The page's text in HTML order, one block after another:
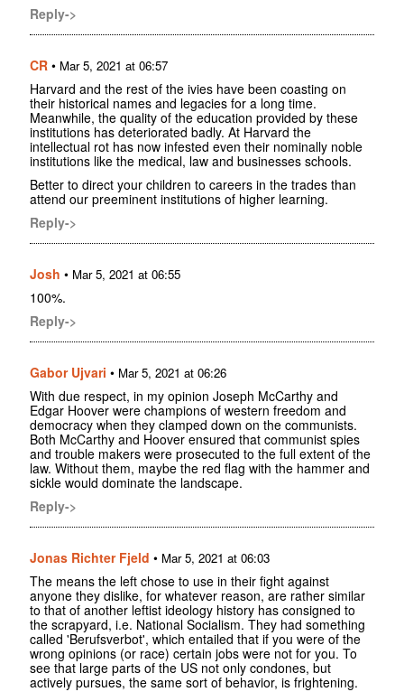
Reply->
CR • Mar 5, 2021 at 06:57
Harvard and the rest of the ivies have been coasting on
their historical names and legacies for a long time.
Meanwhile, the quality of the education provided by these
institutions has deteriorated badly. At Harvard the
intellectual rot has now infested even their nominally noble
institutions like the medical, law and businesses schools.
Better to direct your children to careers in the trades than
attend our preeminent institutions of higher learning.
Reply->
Josh • Mar 5, 2021 at 06:55
100%.
Reply->
Gabor Ujvari • Mar 5, 2021 at 06:26
With due respect, in my opinion Joseph McCarthy and
Edgar Hoover were champions of western freedom and
democracy when they clamped down on the communists.
Both McCarthy and Hoover ensured that communist spies
and trouble makers were prosecuted to the full extent of the
law. Without them, maybe the red flag with the hammer and
sickle would dominate the landscape.
Reply->
Jonas Richter Fjeld • Mar 5, 2021 at 06:03
The means the left chose to use in their fight against
anyone they dislike, for whatever reason, are rather similar
to that of another leftist ideology history has consigned to
the scrapyard, i.e. National Socialism. They had something
called 'Berufsverbot', which entailed that if you were of the
wrong opinions (or race) certain jobs were not for you. To
see that large parts of the US not only condones, but
actively pursues, the same sort of behavior, is frightening.